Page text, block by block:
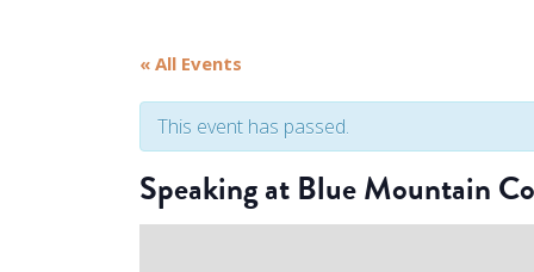
« All Events
This event has passed.
Speaking at Blue Mountain